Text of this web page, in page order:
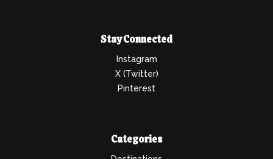
Stay Connected
Instagram
X (Twitter)
Pinterest
Categories